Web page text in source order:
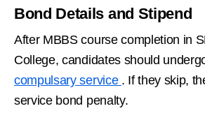
Bond Details and Stipend
After MBBS course completion in
College, candidates should
compulsary service . If they skip,
service bond penalty.